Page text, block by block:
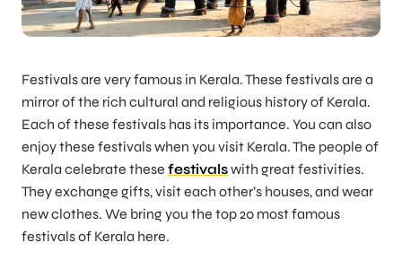
Festivals are very famous in Kerala. These festivals are a
mirror of the rich cultural and religious history of Kerala.
Each of these festivals has its importance. You can also
enjoy these festivals when you visit Kerala. The people of
Kerala celebrate these festivalswith great festivities.
They exchange gifts, visit each other’s houses, and wear
new clothes. We bring you the top 20 most famous
festivals of Kerala here.